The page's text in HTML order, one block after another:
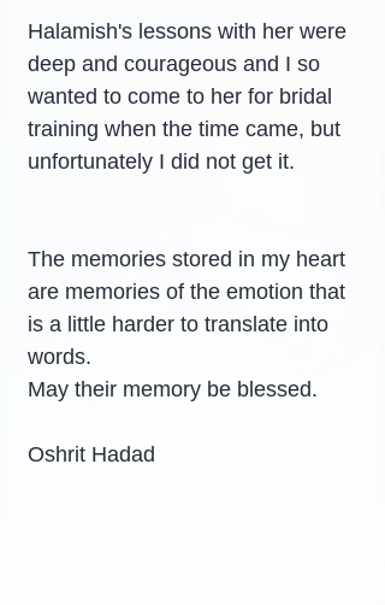
Halamish's lessons with her were
deep and courageous and I so
wanted to come to her for bridal
training when the time came, but
unfortunately I did not get it.
The memories stored in my heart
are memories of the emotion that
is a little harder to translate into
words.
May their memory be blessed.
Oshrit Hadad